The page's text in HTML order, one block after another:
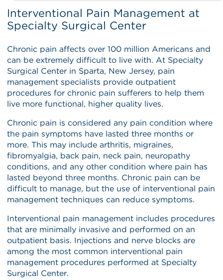
Interventional Pain Management at
Specialty Surgical Center
Chronic pain affects over 100 million Americans and
can be extremely difficult to live with. At Specialty
Surgical Center in Sparta, New Jersey, pain
management specialists provide outpatient
procedures for chronic pain sufferers to help them
live more functional, higher quality lives.
Chronic pain is considered any pain condition where
the pain symptoms have lasted three months or
more. This may include arthritis, migraines,
fibromyalgia, back pain, neck pain, neuropathy
conditions, and any other condition where pain has
lasted beyond three months. Chronic pain can be
difficult to manage, but the use of interventional pain
management techniques can reduce symptoms.
Interventional pain management includes procedures
that are minimally invasive and performed on an
outpatient basis. Injections and nerve blocks are
among the most common interventional pain
management procedures performed at Specialty
Surgical Center.